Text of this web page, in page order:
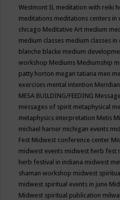
Westmont IL meditation with reiki
meditations meditations centers in
chicago Meditative Art medium
medium classes medium classes in
blanche blacke medium
workshop Mediums Mediumship
patty horton megan tatiana men
exercises mental intention
MESA BUILDING/FEEDING
messages of spirit metaphysical
metaphysics interpretation Metis
michael harner michigan events
Fest Midwest conference center
midwest events midwest herb fest
herb festival in indiana midwest
shaman workshop midwest
midwest spiritual events in june
Midwest spiritual publication